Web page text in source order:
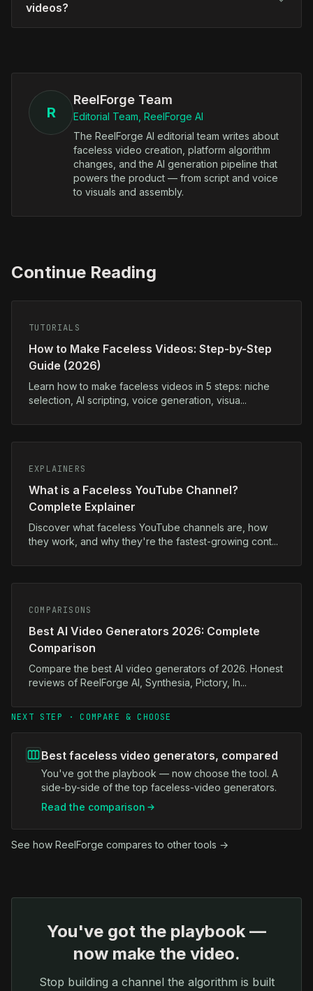
videos?
R
ReelForge Team
Editorial Team, ReelForge AI
The ReelForge AI editorial team writes about
faceless video creation, platform algorithm
changes, and the AI generation pipeline that
powers the product — from script and voice
to visuals and assembly.
Continue Reading
TUTORIALS
How to Make Faceless Videos: Step-by-Step
Guide (2026)
Learn how to make faceless videos in 5 steps: niche
selection, AI scripting, voice generation, visua...
EXPLAINERS
What is a Faceless YouTube Channel?
Complete Explainer
Discover what faceless YouTube channels are, how
they work, and why they're the fastest-growing cont...
COMPARISONS
Best AI Video Generators 2026: Complete
Comparison
Compare the best AI video generators of 2026. Honest
reviews of ReelForge AI, Synthesia, Pictory, In...
NEXT STEP · COMPARE & CHOOSE
Best faceless video generators, compared
You've got the playbook — now choose the tool. A
side-by-side of the top faceless-video generators.
Read the comparison
See how ReelForge compares to other tools →
You've got the playbook —
now make the video.
Stop building a channel the algorithm is built